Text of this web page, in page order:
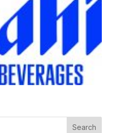
Search